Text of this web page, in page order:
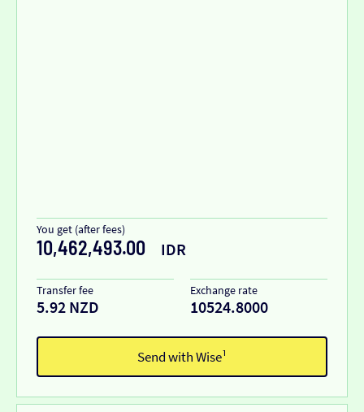
You get (after fees)
10,462,493.00 IDR
Transfer fee
5.92 NZD
Exchange rate
10524.8000
Send with Wise¹